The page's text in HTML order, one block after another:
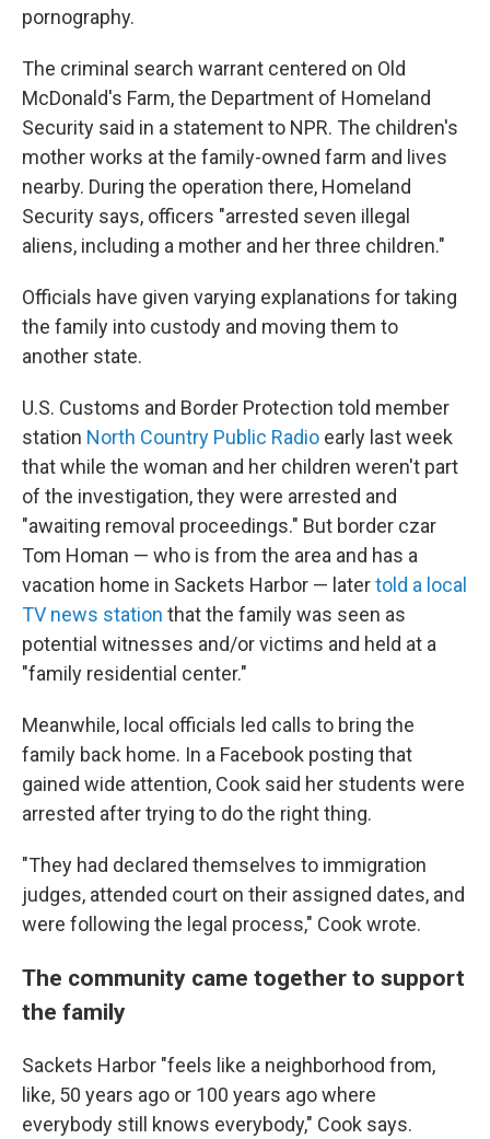
pornography.
The criminal search warrant centered on Old
McDonald's Farm, the Department of Homeland
Security said in a statement to NPR. The children's
mother works at the family-owned farm and lives
nearby. During the operation there, Homeland
Security says, officers "arrested seven illegal
aliens, including a mother and her three children."
Officials have given varying explanations for taking
the family into custody and moving them to
another state.
U.S. Customs and Border Protection told member
station North Country Public Radio early last week
that while the woman and her children weren't part
of the investigation, they were arrested and
"awaiting removal proceedings." But border czar
Tom Homan — who is from the area and has a
vacation home in Sackets Harbor — latertold a local
TV news station that the family was seen as
potential witnesses and/or victims and held at a
"family residential center."
Meanwhile, local officials led calls to bring the
family back home. In a Facebook posting that
gained wide attention, Cook said her students were
arrested after trying to do the right thing.
"They had declared themselves to immigration
judges, attended court on their assigned dates, and
were following the legal process," Cook wrote.
The community came together to support
the family
Sackets Harbor "feels like a neighborhood from,
like, 50 years ago or 100 years ago where
everybody still knows everybody," Cook says.